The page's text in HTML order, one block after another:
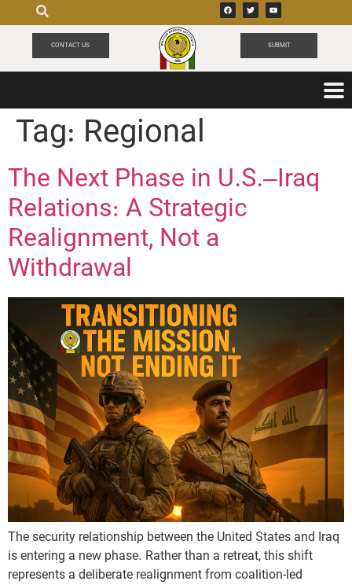
CONTACT US SUBMIT
Tag: Regional
The Next Phase in U.S.–Iraq
Relations: A Strategic
Realignment, Not a
Withdrawal
The security relationship between the United States and Iraq
is entering a new phase. Rather than a retreat, this shift
represents a deliberate realignment from coalition-led